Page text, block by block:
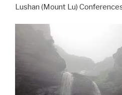
Lushan (Mount Lu)